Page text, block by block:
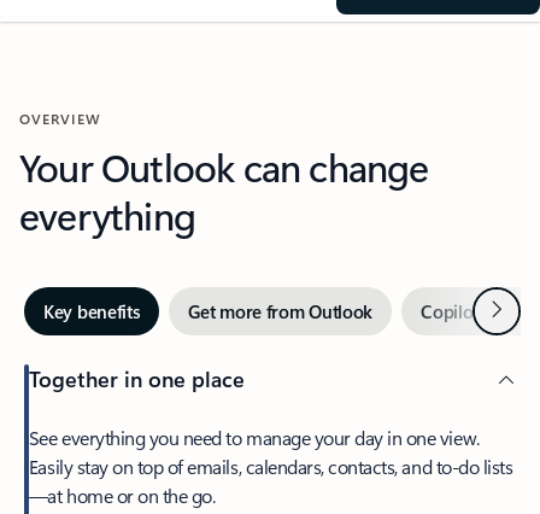
OVERVIEW
Your Outlook can change
everything
Key benefits Get more from Outlook Copilot inNext
Together in one place
See everything you need to manage your day in one view.
Easily stay on top of emails, calendars, contacts, and to-do lists
—at home or on the go.